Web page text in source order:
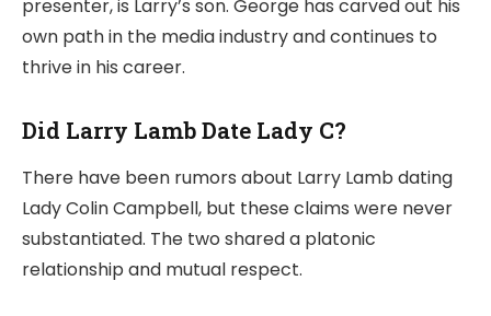
presenter, is Larry’s son. George has carved out his
own path in the media industry and continues to
thrive in his career.
Did Larry Lamb Date Lady C?
There have been rumors about Larry Lamb dating
Lady Colin Campbell, but these claims were never
substantiated. The two shared a platonic
relationship and mutual respect.